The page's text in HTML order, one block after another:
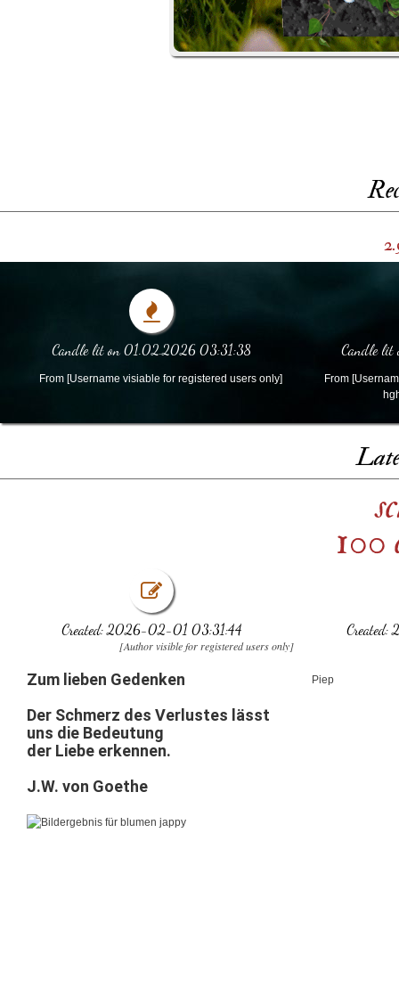
Candle lit on 01.02.2026 03:31:38
From [Username visiable for registered users only]
Candle lit
From
100
Created: 2026-02-01 03:31:44
[Author visible for registered users only]
Zum lieben Gedenken
Der Schmerz des Verlustes lässt
uns die Bedeutung
der Liebe erkennen.
J.W. von Goethe
Piep